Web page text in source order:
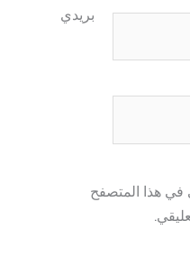
بريدي
في هذا المتصفح